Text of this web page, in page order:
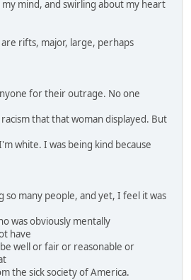
my mind, and swirling about my heart
rifts, major, large, perhaps
for their outrage. No one
that that woman displayed. But
white. I was being kind because
many people, and yet, I feel it was
was obviously mentally
have
well or fair or reasonable or
the sick society of America.